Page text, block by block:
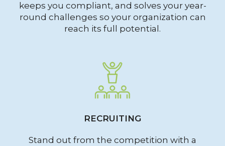
keeps you compliant, and solves your year-
round challenges so your organization can
reach its full potential.
RECRUITING
Stand out from the competition with a